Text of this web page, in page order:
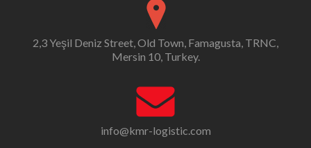
2,3 Yeşil Deniz Street, Old Town, Famagusta, TRNC,
Mersin 10, Turkey.
info@kmr-logistic.com